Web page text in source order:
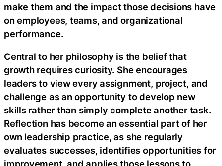
make them and the impact those decisions have
on employees, teams, and organizational
performance.
Central to her philosophy is the belief that
growth requires curiosity. She encourages
leaders to view every assignment, project, and
challenge as an opportunity to develop new
skills rather than simply complete another task.
Reflection has become an essential part of her
own leadership practice, as she regularly
evaluates successes, identifies opportunities for
improvement, and applies those lessons to